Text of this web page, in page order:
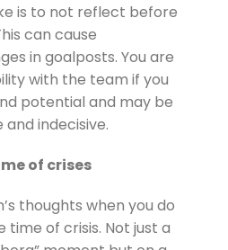
is to not reflect before
can cause
in goalposts. You are
with the team if you
potential and may be
indecisive.
of crises
thoughts when you do
of crisis. Not just a